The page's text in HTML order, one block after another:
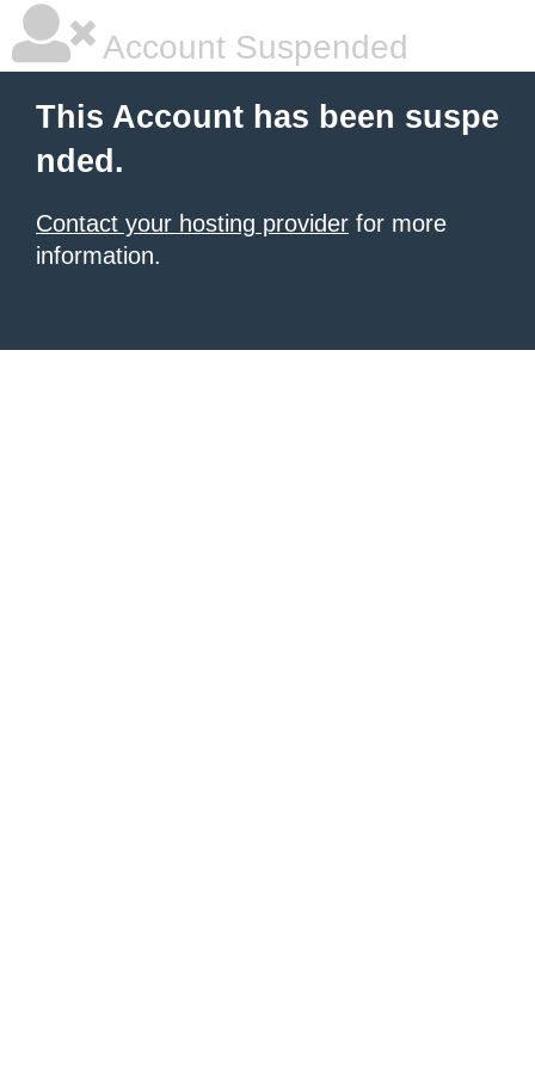
Account Suspended
This Account has been suspe
nded.
Contact your hosting provider for more
information.